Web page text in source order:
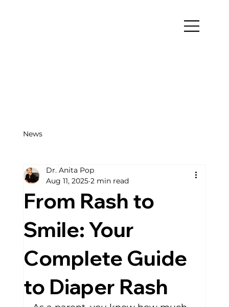
News
From Rash to
Smile: Your
Complete Guide
to Diaper Rash
Dr. Anita Pop
Aug 11, 2025 2 min read